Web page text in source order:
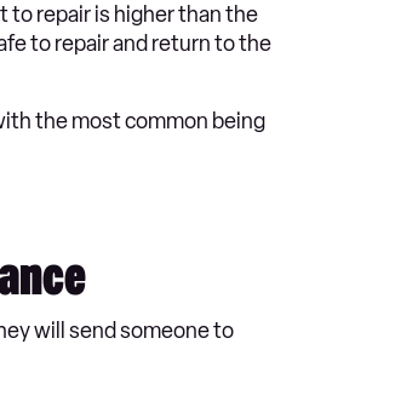
to repair is higher than the
to repair and return to the
the most common being
will send someone to